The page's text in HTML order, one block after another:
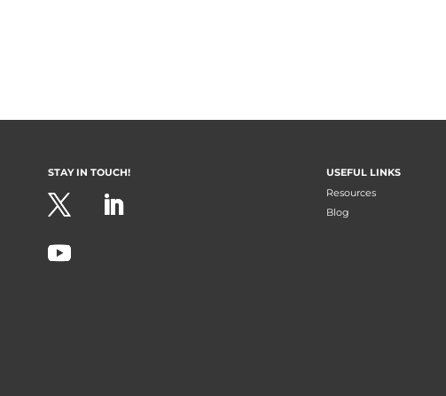
STAY IN TOUCH!
USEFUL LINKS
Resources
Blog